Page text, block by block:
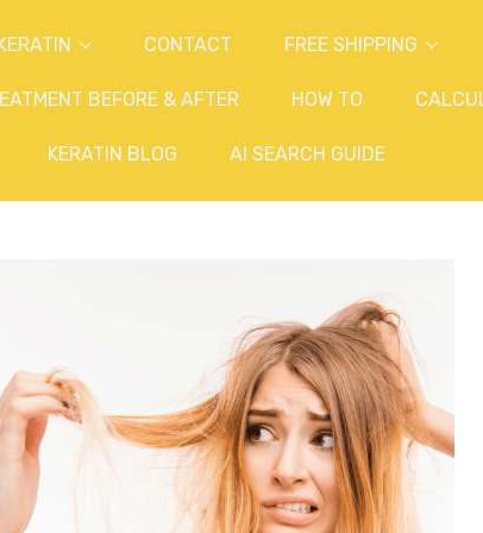
CONTACT FREE SHIPPING
BEFORE & AFTER HOW TO
KERATIN BLOG AI SEARCH GUIDE